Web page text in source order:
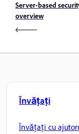
Server-based
overview
Învățați
Învățați cu